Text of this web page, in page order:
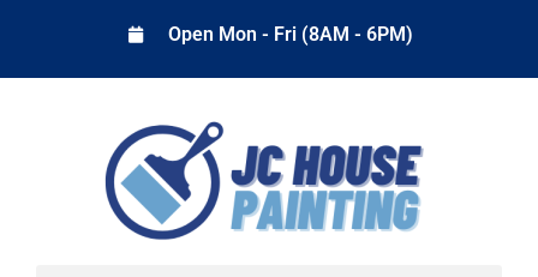
Open Mon - Fri (8AM - 6PM)